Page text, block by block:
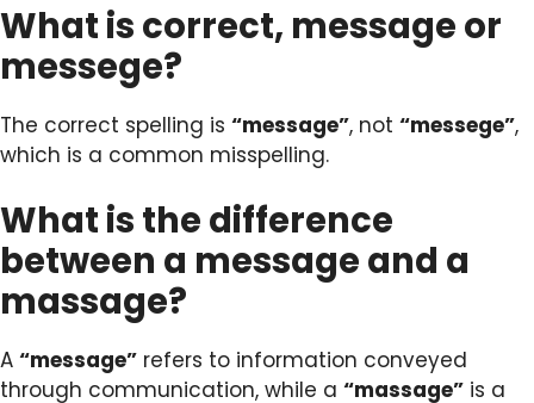
What is correct, message or
messege?
The correct spelling is “message”, not “messege”,
which is a common misspelling.
What is the difference
between a message and a
massage?
A “message” refers to information conveyed
through communication, while a “massage” is a